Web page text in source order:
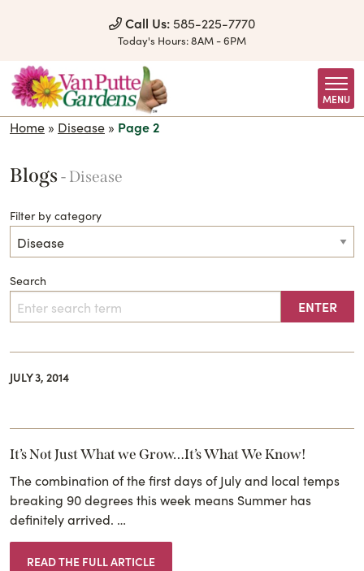
Call Us: 585-225-7770
Today's Hours:8AM - 6PM
MENU
Home » Disease » Page 2
Blogs- Disease
Filter by category
Search
JULY 3, 2014
It’s Not Just What we Grow…It’s What We Know!
The combination of the first days of July and local temps
breaking 90 degrees this week means Summer has
definitely arrived. …
READ THE FULL ARTICLE